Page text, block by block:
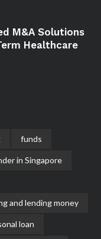
M&A Solutions
Healthcare
funds
in Singapore
and lending money
loan